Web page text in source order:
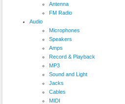
Antenna
FM Radio
Audio
Microphones
Speakers
Amps
Record & Playback
MP3
Sound and Light
Jacks
Cables
MIDI